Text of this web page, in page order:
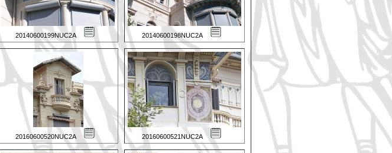
20140600199NUC2A 20140600198NUC2A
20160600520NUC2A 20160600521NUC2A